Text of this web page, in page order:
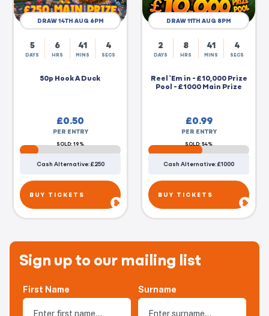
DRAW 14TH AUG 6PM
5
DAYS
6
HRS
41
MINS
4
SECS
50p Hook A Duck
£0.50
PER ENTRY
SOLD: 19%
Cash Alternative: £250
BUY TICKETS
DRAW 11TH AUG 8PM
2
DAYS
8
HRS
41
MINS
4
SECS
Reel 'Em in - £10,000 Prize
Pool - £1000 Main Prize
£0.99
PER ENTRY
SOLD: 54%
Cash Alternative: £1000
BUY TICKETS
Sign up to our mailing list
First Name Surname